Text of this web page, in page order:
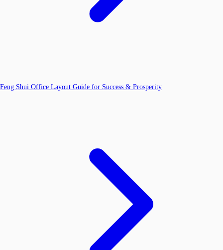
Feng Shui Office Layout Guide for Success & Prosperity